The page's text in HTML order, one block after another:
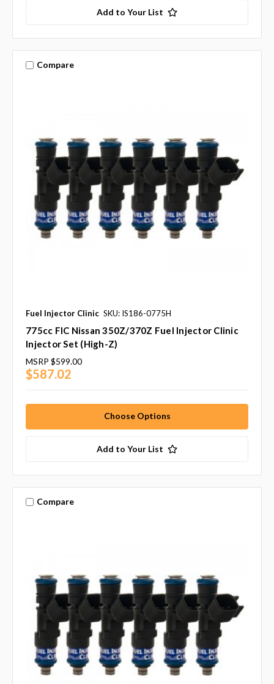
Add to Your List
Compare
Fuel Injector Clinic SKU: IS186-0775H
775cc FIC Nissan 350Z/370Z Fuel Injector Clinic
Injector Set (High-Z)
MSRP $599.00
$587.02
Choose Options
Add to Your List
Compare